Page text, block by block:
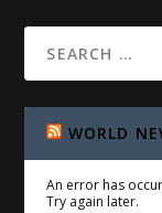
WORLD
An error has
Try again later.